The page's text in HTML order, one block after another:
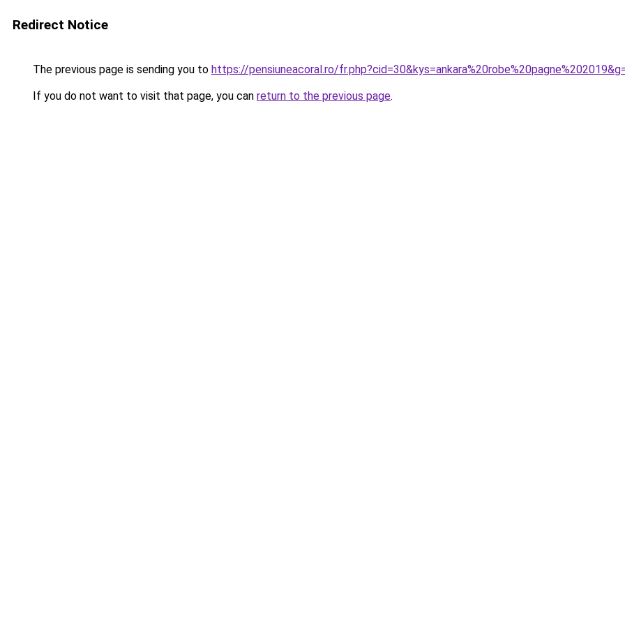
Redirect Notice
The previous page is sending you to https://pensiuneacoral.ro/
If you do not want to visit that page, you can return to the previous page.